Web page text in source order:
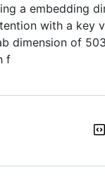
a embedding
with a key
dimension of
f